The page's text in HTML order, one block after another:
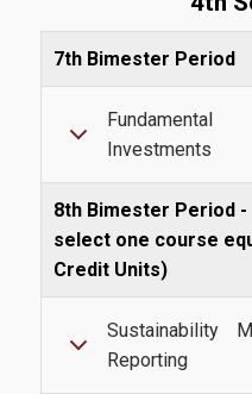
Student
Athens University of
7th Bimester Period
Investments
8th Bimester Period -
select one course
Credit Units)
Sustainability
Reporting